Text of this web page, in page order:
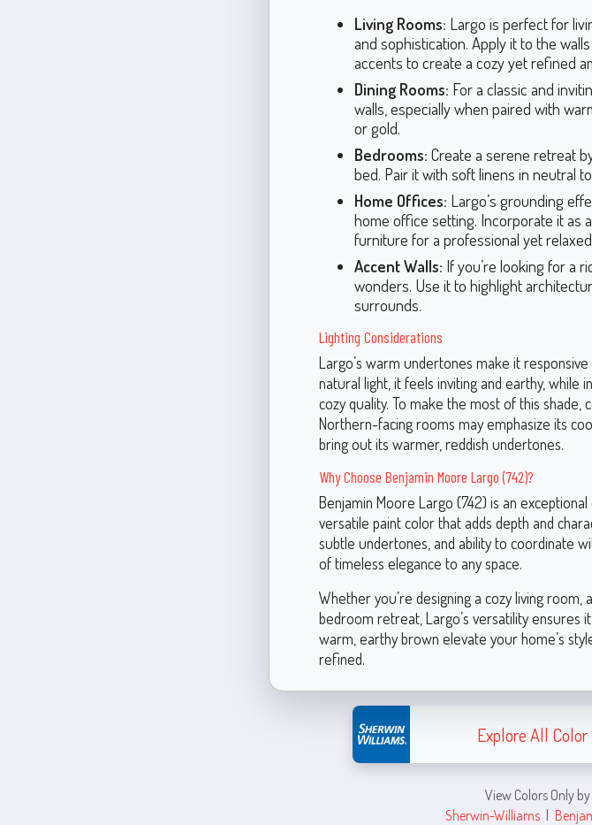
Living Rooms: Largo is perfect for
and sophistication. Apply it to the
accents to create a cozy yet refined
Dining Rooms: For a classic and
walls, especially when paired with
or gold.
Bedrooms: Create a serene retreat
bed. Pair it with soft linens in neutral
Home Offices: Largo’s grounding
home office setting. Incorporate it as
furniture for a professional yet
Accent Walls: If you’re looking for a
wonders. Use it to highlight
surrounds.
Lighting Considerations
Largo’s warm undertones make it
natural light, it feels inviting and earthy, while
cozy quality. To make the most of this
Northern-facing rooms may emphasize its
bring out its warmer, reddish undertones.
Why Choose Benjamin Moore Largo (742)?
Benjamin Moore Largo (742) is an
versatile paint color that adds depth and
subtle undertones, and ability to coordinate
of timeless elegance to any space.
Whether you’re designing a cozy living
bedroom retreat, Largo’s versatility ensures
warm, earthy brown elevate your home’s
refined.
Explore All
View Colors Only
Sherwin-Williams |